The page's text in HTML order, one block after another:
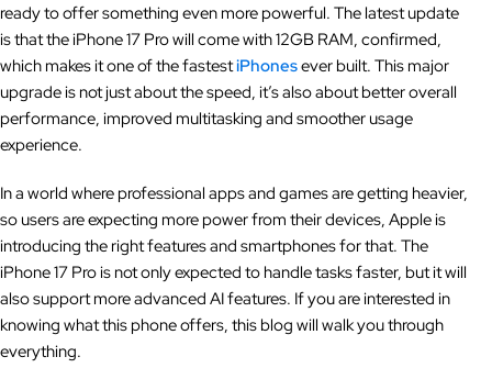
ready to offer something even more powerful. The latest update
is that the iPhone 17 Pro will come with 12GB RAM, confirmed,
which makes it one of the fastestiPhonesever built. This major
upgrade is not just about the speed, it’s also about better overall
performance, improved multitasking and smoother usage
experience.
In a world where professional apps and games are getting heavier,
so users are expecting more power from their devices, Apple is
introducing the right features and smartphones for that. The
iPhone 17 Pro is not only expected to handle tasks faster, but it will
also support more advanced AI features. If you are interested in
knowing what this phone offers, this blog will walk you through
everything.